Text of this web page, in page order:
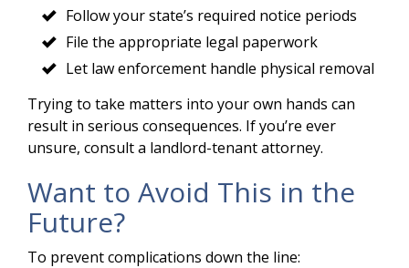
Follow your state’s required notice periods
File the appropriate legal paperwork
Let law enforcement handle physical removal
Trying to take matters into your own hands can
result in serious consequences. If you’re ever
unsure, consult a landlord-tenant attorney.
Want to Avoid This in the
Future?
To prevent complications down the line: